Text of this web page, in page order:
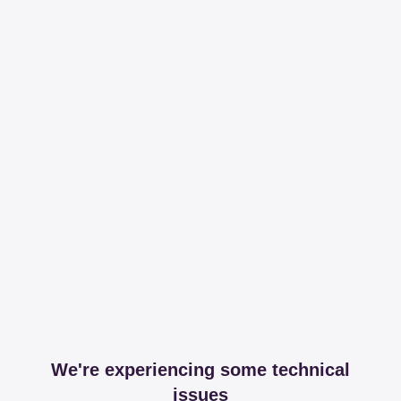
We're experiencing some technical
issues